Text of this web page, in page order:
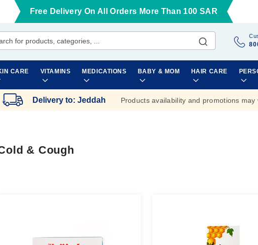
Free Delivery On All Orders More Than 100 SAR
CARE VITAMINS MEDICATIONS BABY & MOM HAIR CARE
Delivery to: Jeddah Products availability and promotions may
& Cough